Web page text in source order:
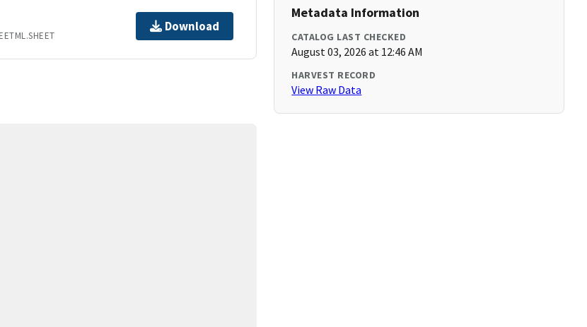
Download
Metadata Information
CATALOG LAST CHECKED
August 03, 2026 at 12:46 AM
HARVEST RECORD
View Raw Data